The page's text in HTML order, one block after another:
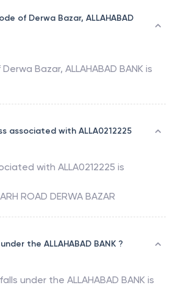
of Derwa Bazar, ALLAHABAD
Derwa Bazar, ALLAHABAD BANK is
associated with ALLA0212225
with ALLA0212225 is
ROAD DERWA BAZAR
the ALLAHABAD BANK ?
under the ALLAHABAD BANK is